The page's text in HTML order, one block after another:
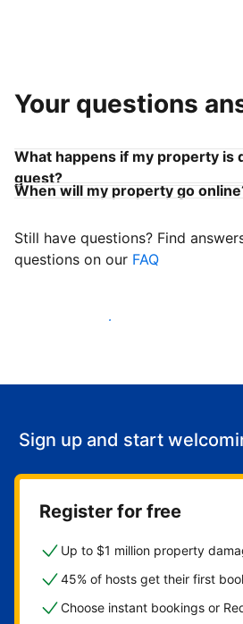
Your questions
What happens if my property is
guest?
When will my property go
Still have questions? Find
questions on our FAQ
Start welcoming guests
Sign up and start
Register for free
Up to $1 million property
45% of hosts get their first
Choose instant bookings or